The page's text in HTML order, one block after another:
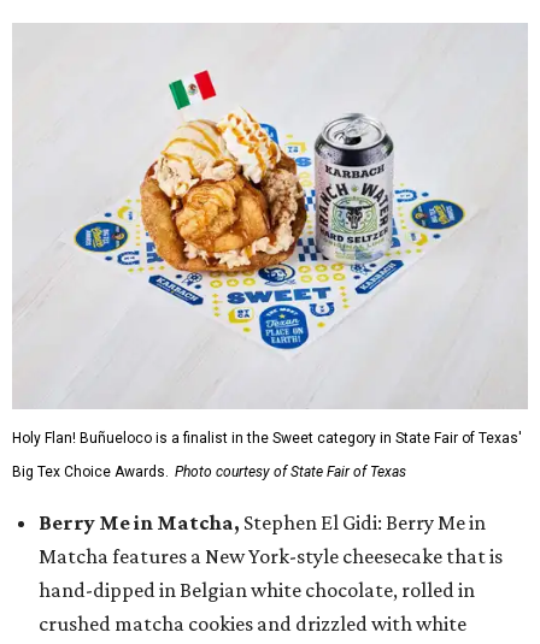
Holy Flan! Buñueloco is a finalist in the Sweet category in State Fair of Texas'
Big Tex Choice Awards. Photo courtesy of State Fair of Texas
Berry Me in Matcha, Stephen El Gidi: Berry Me in
Matcha features a New York-style cheesecake that is
hand-dipped in Belgian white chocolate, rolled in
crushed matcha cookies and drizzled with white